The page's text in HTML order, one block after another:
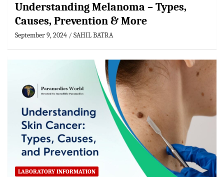
Understanding Melanoma – Types,
Causes, Prevention & More
September 9, 2024 SAHIL BATRA
LABORATORY INFORMATION